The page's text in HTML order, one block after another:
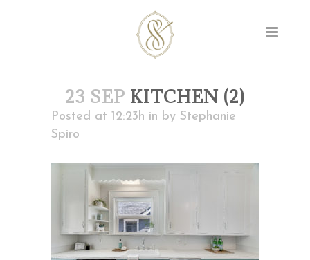
23 SEP KITCHEN (2)
Posted at 12:23h in by Stephanie
Spiro